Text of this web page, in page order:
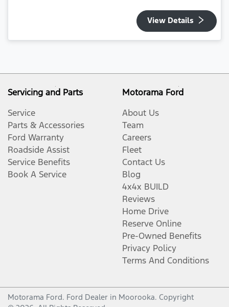
View Details
Servicing and Parts
Service
Parts & Accessories
Ford Warranty
Roadside Assist
Service Benefits
Book A Service
Motorama Ford
About Us
Team
Careers
Fleet
Contact Us
Blog
4x4x BUILD
Reviews
Home Drive
Reserve Online
Pre-Owned Benefits
Privacy Policy
Terms And Conditions
Motorama Ford. Ford Dealer in Moorooka. Copyright